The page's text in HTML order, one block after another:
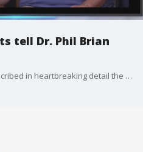
tell Dr. Phil Brian
The parents of Gabby Petito described in heartbreaking detail the moments when they heard the news that their daughter?s remains were believed to have been found in Wyoming after she had been missing for weeks, and say they believe her fianc?, Brian Laundrie, is still alive.